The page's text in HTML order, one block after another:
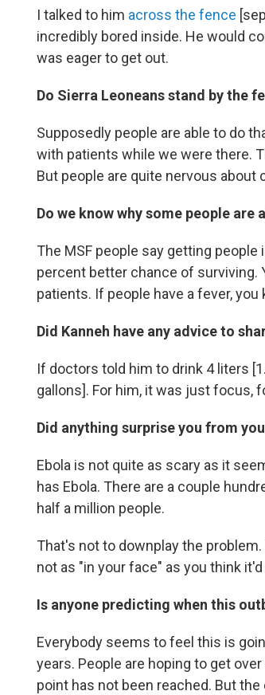
I talked to him across the fence
incredibly bored inside. He would
was eager to get out.
Do Sierra Leoneans stand by the
Supposedly people are able to do
with patients while we were there.
But people are quite nervous
Do we know why some people are
The MSF people say getting
percent better chance of surviving.
patients. If people have a fever,
Did Kanneh have any advice to
If doctors told him to drink 4 liters
gallons]. For him, it was just focus,
Did anything surprise you from
Ebola is not quite as scary as it
has Ebola. There are a couple
half a million people.
That's not to downplay the
not as "in your face" as you think
Is anyone predicting when this
Everybody seems to feel this is
years. People are hoping to get
point has not been reached. But